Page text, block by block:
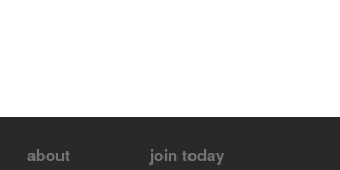
about join today